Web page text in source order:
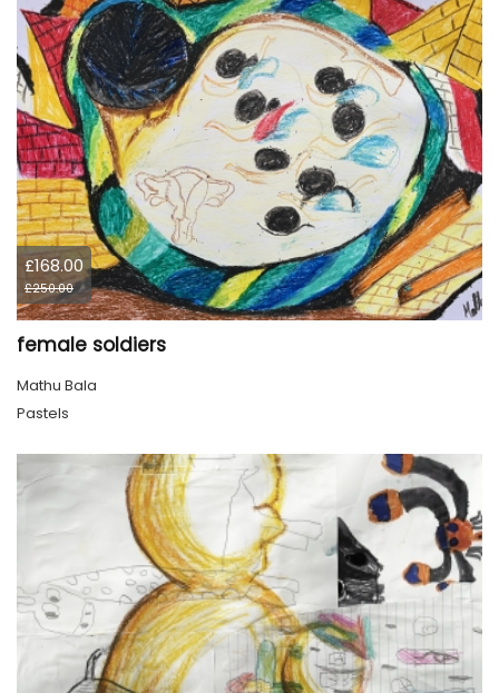
£168.00
£250.00
female soldiers
Mathu Bala
Pastels